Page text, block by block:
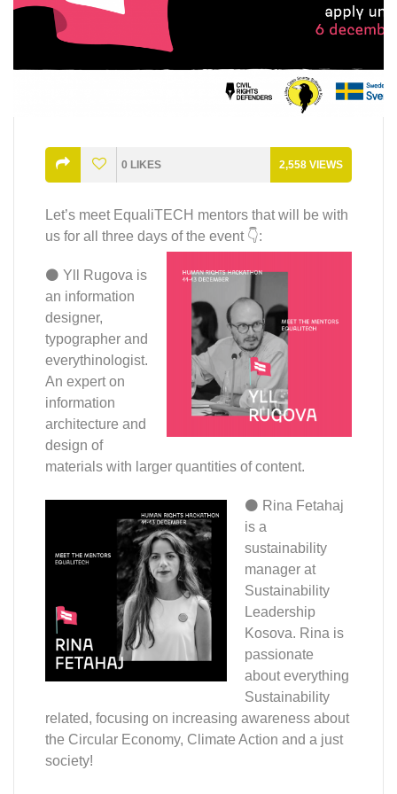
0 LIKES 2,558 VIEWS
Let’s meet EqualiTECH mentors that will be with
us for all three days of the event 👇:
⚫ Yll Rugova is
an information
designer,
typographer and
everythinologist.
An expert on
information
architecture and
design of
materials with larger quantities of content.
⚫ Rina Fetahaj
is a
sustainability
manager at
Sustainability
Leadership
Kosova. Rina is
passionate
about everything
Sustainability
related, focusing on increasing awareness about
the Circular Economy, Climate Action and a just
society!